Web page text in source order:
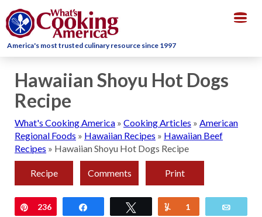
America's most trusted culinary resource since 1997
Hawaiian Shoyu Hot Dogs
Recipe
What's Cooking America » Cooking Articles » American
Regional Foods » Hawaiian Recipes » Hawaiian Beef
Recipes » Hawaiian Shoyu Hot Dogs Recipe
Recipe Comments Print
Pin
236 Tweet Yum
1